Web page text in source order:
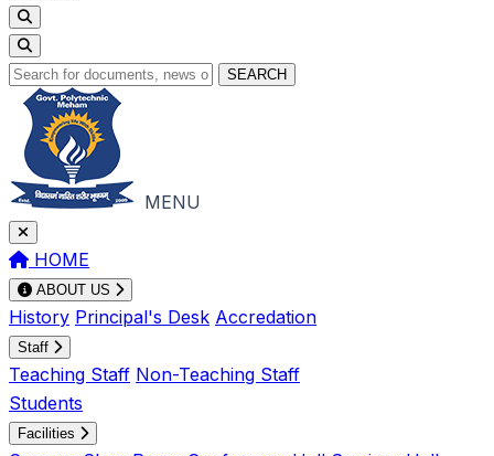
SEARCH
MENU
HOME
ABOUT US
History Principal's Desk Accredation
Staff
Teaching Staff Non-Teaching Staff
Students
Facilities